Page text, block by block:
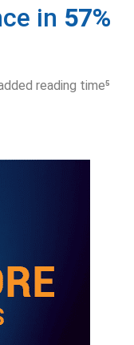
in 57%
reading time⁵